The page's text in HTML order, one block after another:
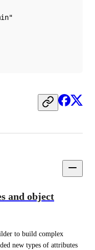
and object
to build complex
new types of attributes